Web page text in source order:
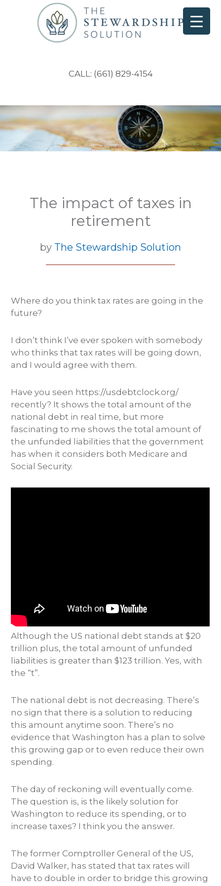
CALL: (661) 829-4154
The impact of taxes in
retirement
by The Stewardship Solution
Where do you think tax rates are going in the
future?
I don’t think I’ve ever spoken with somebody
who thinks that tax rates will be going down,
and I would agree with them.
Have you seen https://usdebtclock.org/
recently? It shows the total amount of the
national debt in real time, but more
fascinating to me shows the total amount of
the unfunded liabilities that the government
has when it considers both Medicare and
Social Security.
Although the US national debt stands at $20
trillion plus, the total amount of unfunded
liabilities is greater than $123 trillion. Yes, with
the “t”.
The national debt is not decreasing. There’s
no sign that there is a solution to reducing
this amount anytime soon. There’s no
evidence that Washington has a plan to solve
this growing gap or to even reduce their own
spending.
The day of reckoning will eventually come.
The question is, is the likely solution for
Washington to reduce its spending, or to
increase taxes? I think you the answer.
The former Comptroller General of the US,
David Walker, has stated that tax rates will
have to double in order to bridge this growing